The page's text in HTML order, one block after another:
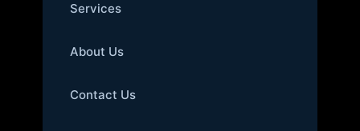
Services
About Us
Contact Us